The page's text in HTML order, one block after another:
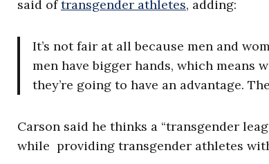
said oftransgender athletes, adding:
It’s not fair at all because men and
men have bigger hands, which means
they’re going to have an advantage.
Carson said he thinks a “transgender
while providing transgender athletes